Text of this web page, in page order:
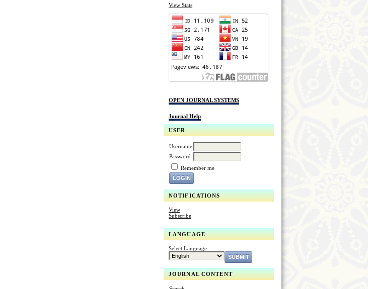
View Stats
OPEN JOURNAL SYSTEMS
Journal Help
USER
Username
Password
Remember me
NOTIFICATIONS
View
Subscribe
LANGUAGE
Select Language
JOURNAL CONTENT